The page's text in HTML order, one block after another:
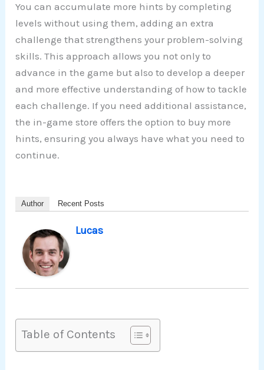
You can accumulate more hints by completing
levels without using them, adding an extra
challenge that strengthens your problem-solving
skills. This approach allows you not only to
advance in the game but also to develop a deeper
and more effective understanding of how to tackle
each challenge. If you need additional assistance,
the in-game store offers the option to buy more
hints, ensuring you always have what you need to
continue.
Author Recent Posts
Lucas
Table of Contents